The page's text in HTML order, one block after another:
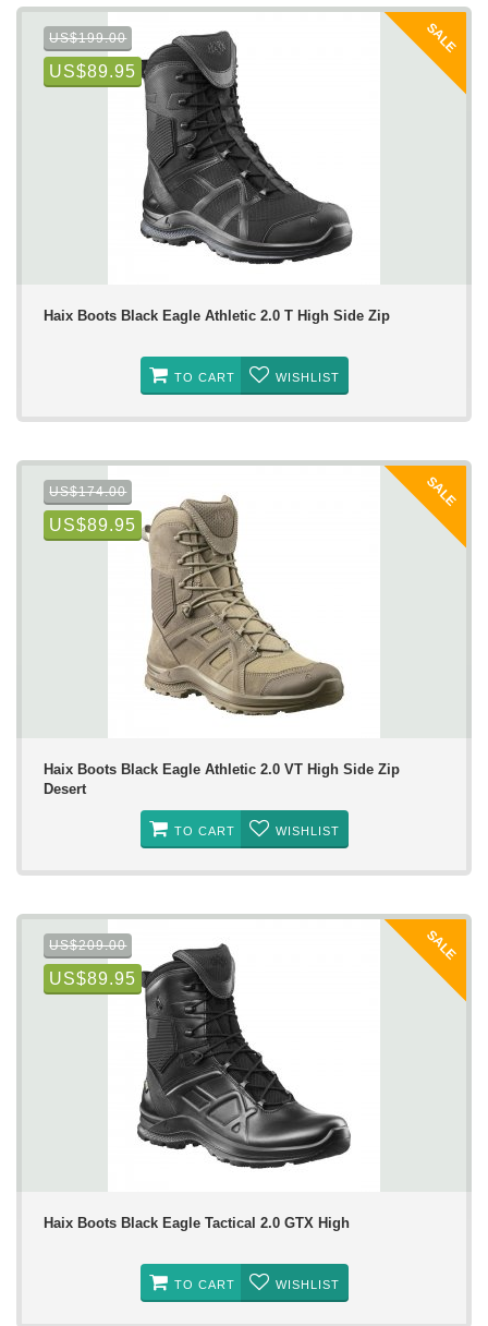
SALE
US$199.00
US$89.95
Haix Boots Black Eagle Athletic 2.0 T High Side Zip
TO CART WISHLIST
SALE
US$174.00
US$89.95
Haix Boots Black Eagle Athletic 2.0 VT High Side Zip
Desert
TO CART WISHLIST
SALE
US$209.00
US$89.95
Haix Boots Black Eagle Tactical 2.0 GTX High
TO CART WISHLIST